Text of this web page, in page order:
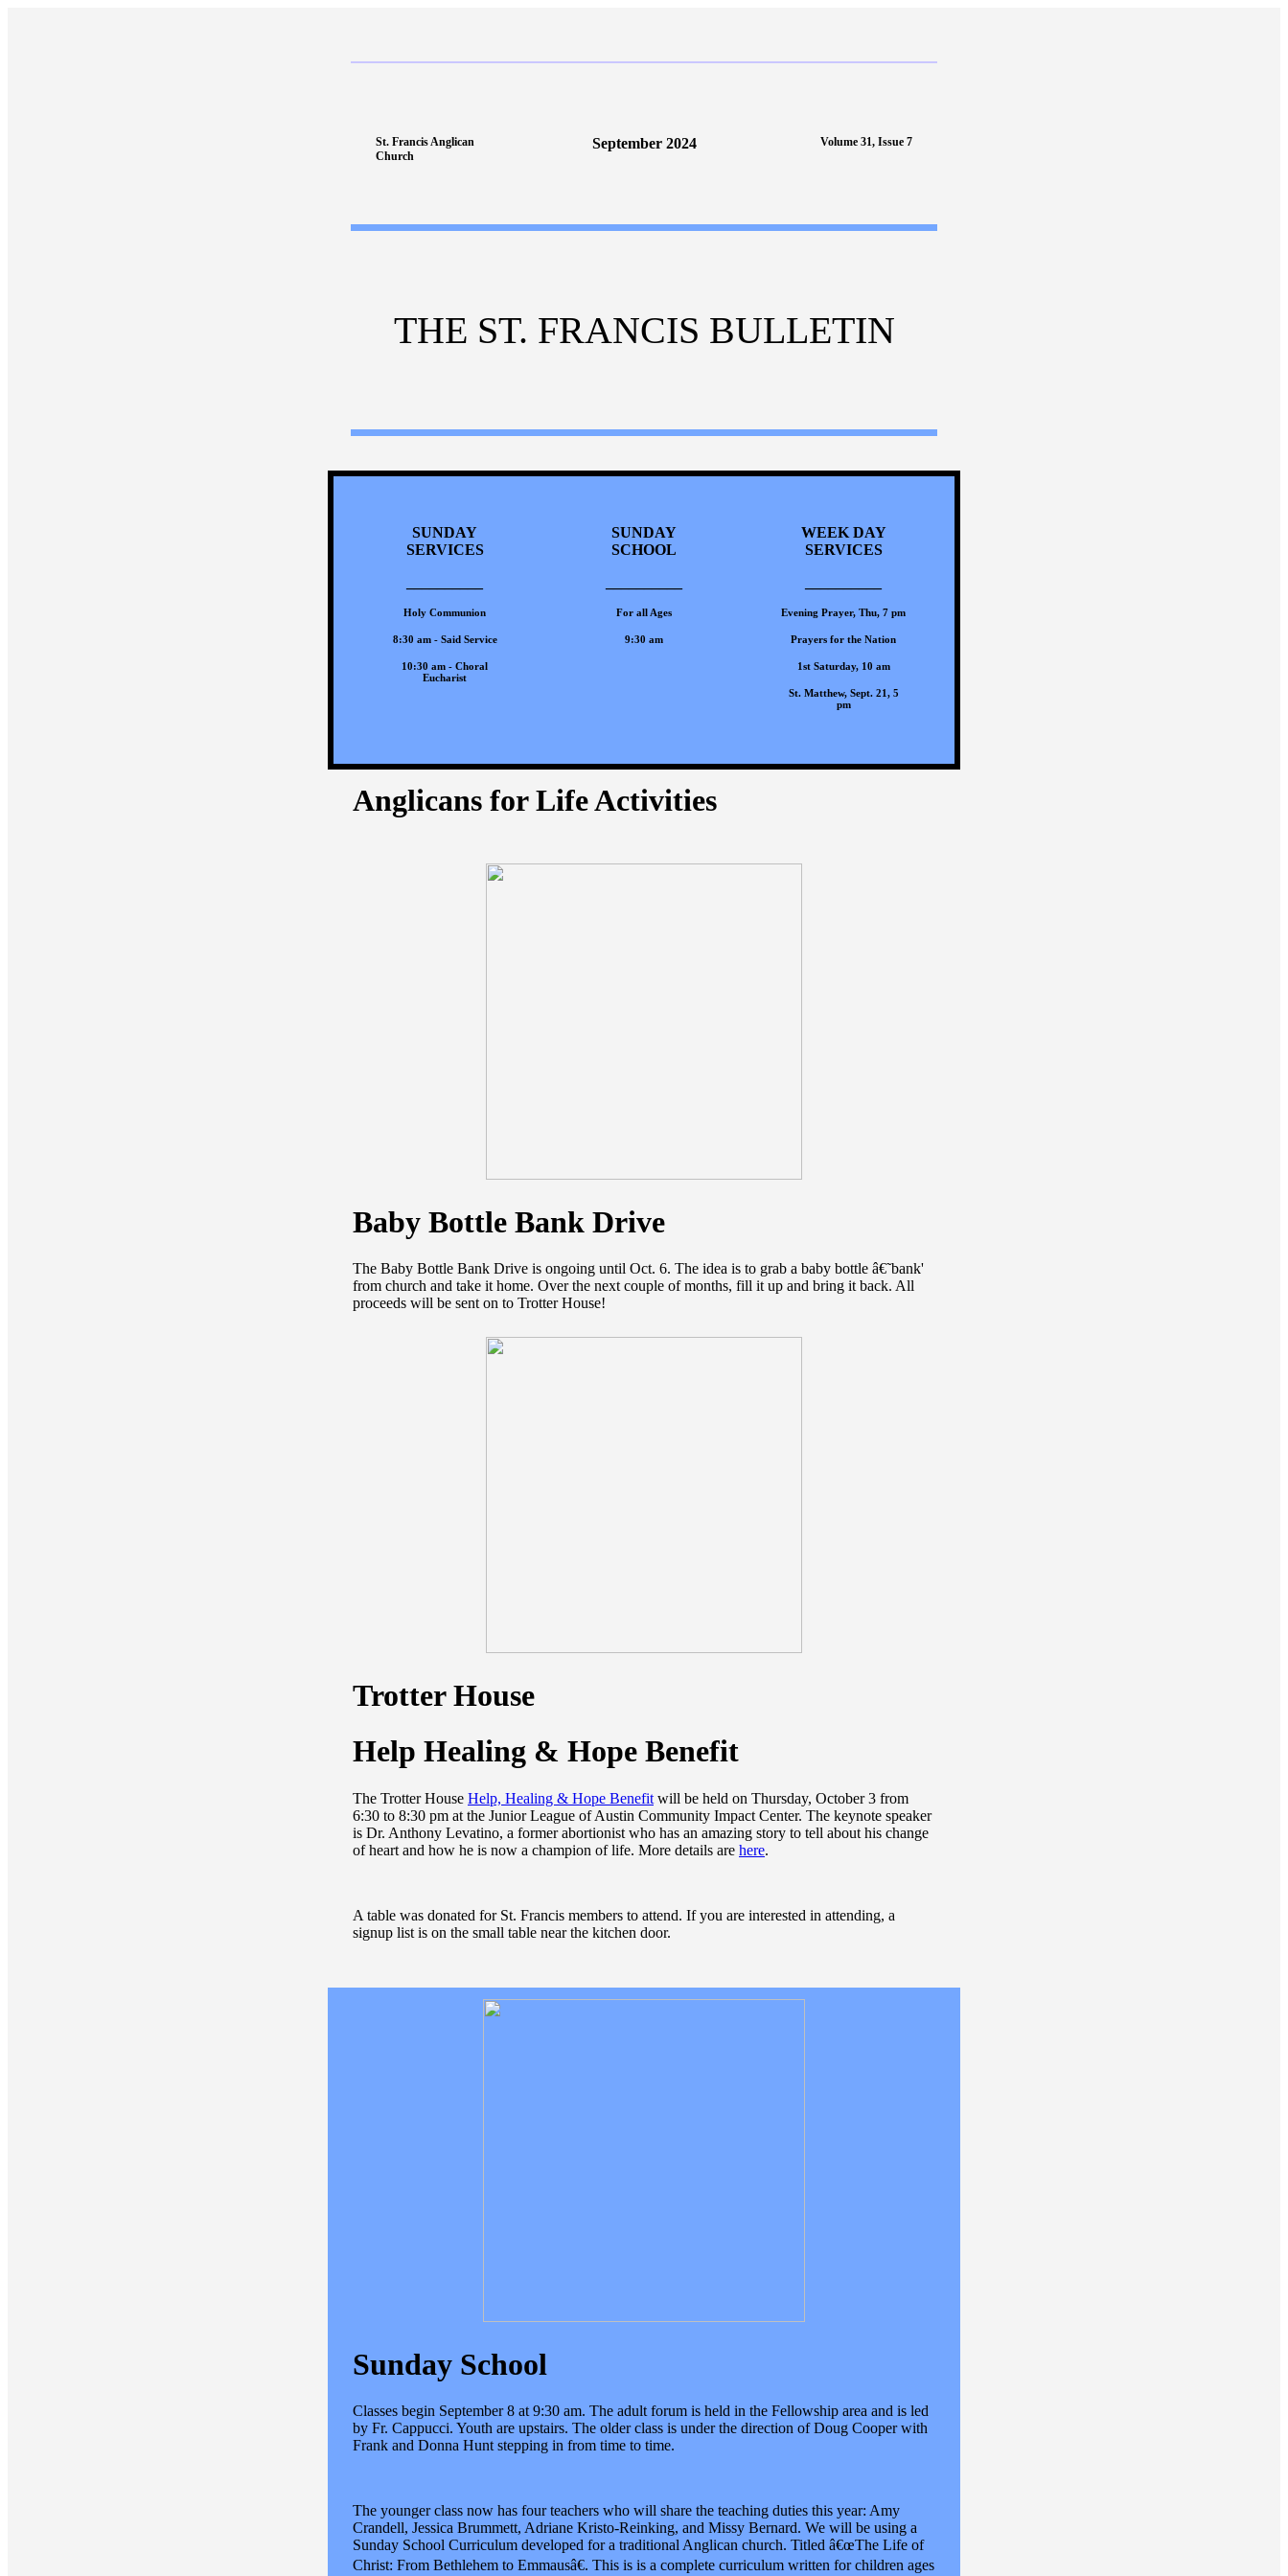
St. Francis Anglican
Church
September 2024 Volume 31, Issue 7
THE ST. FRANCIS BULLETIN
SUNDAY
SERVICES
Holy Communion
8:30 am - Said Service
10:30 am - Choral
Eucharist
SUNDAY
SCHOOL
For all Ages
9:30 am
WEEK DAY
SERVICES
Evening Prayer, Thu, 7 pm
Prayers for the Nation
1st Saturday, 10 am
St. Matthew, Sept. 21, 5
pm
Anglicans for Life Activities
Baby Bottle Bank Drive
The Baby Bottle Bank Drive is ongoing until Oct. 6. The idea is to grab a baby bottle â€˜bank'
from church and take it home. Over the next couple of months, fill it up and bring it back. All
proceeds will be sent on to Trotter House!
Trotter House
Help Healing & Hope Benefit
The Trotter House Help, Healing & Hope Benefit will be held on Thursday, October 3 from
6:30 to 8:30 pm at the Junior League of Austin Community Impact Center. The keynote speaker
is Dr. Anthony Levatino, a former abortionist who has an amazing story to tell about his change
of heart and how he is now a champion of life. More details are here.
A table was donated for St. Francis members to attend. If you are interested in attending, a
signup list is on the small table near the kitchen door.
Sunday School
Classes begin September 8 at 9:30 am. The adult forum is held in the Fellowship area and is led
by Fr. Cappucci. Youth are upstairs. The older class is under the direction of Doug Cooper with
Frank and Donna Hunt stepping in from time to time.
The younger class now has four teachers who will share the teaching duties this year: Amy
Crandell, Jessica Brummett, Adriane Kristo-Reinking, and Missy Bernard. We will be using a
Sunday School Curriculum developed for a traditional Anglican church. Titled â€œThe Life of
Christ: From Bethlehem to Emmausâ€. This is is a complete curriculum written for children ages